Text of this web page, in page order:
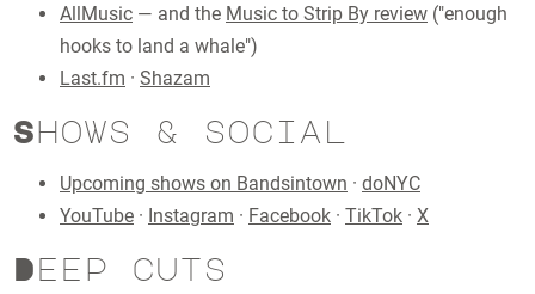
AllMusic — and the Music to Strip By review ("enough
hooks to land a whale")
Last.fm · Shazam
Shows & social
Upcoming shows on Bandsintown · doNYC
YouTube · Instagram · Facebook · TikTok · X
Deep cuts